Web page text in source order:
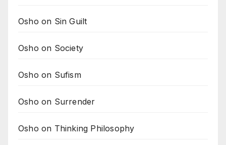
Osho on Sin Guilt
Osho on Society
Osho on Sufism
Osho on Surrender
Osho on Thinking Philosophy